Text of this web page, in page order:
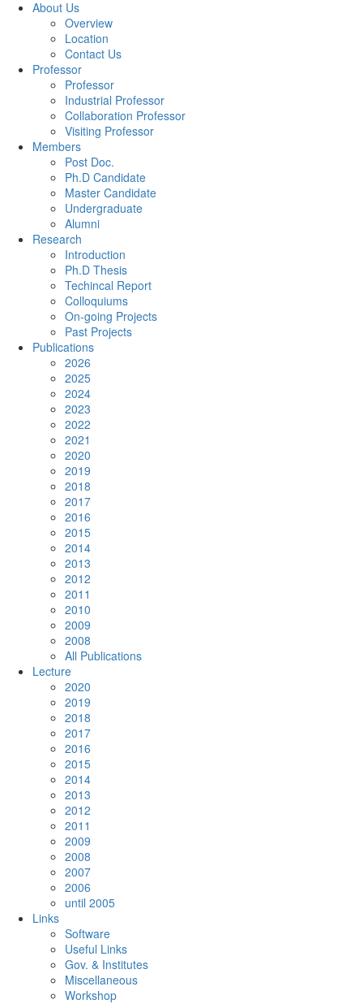
About Us
Overview
Location
Contact Us
Professor
Professor
Industrial Professor
Collaboration Professor
Visiting Professor
Members
Post Doc.
Ph.D Candidate
Master Candidate
Undergraduate
Alumni
Research
Introduction
Ph.D Thesis
Techincal Report
Colloquiums
On-going Projects
Past Projects
Publications
2026
2025
2024
2023
2022
2021
2020
2019
2018
2017
2016
2015
2014
2013
2012
2011
2010
2009
2008
All Publications
Lecture
2020
2019
2018
2017
2016
2015
2014
2013
2012
2011
2009
2008
2007
2006
until 2005
Links
Software
Useful Links
Gov. & Institutes
Miscellaneous
Workshop